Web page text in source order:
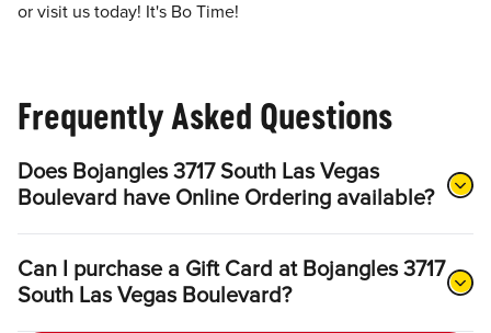
or visit us today! It's Bo Time!
Frequently Asked Questions
Does Bojangles 3717 South Las Vegas
Boulevard have Online Ordering available?
Can I purchase a Gift Card at Bojangles 3717
South Las Vegas Boulevard?